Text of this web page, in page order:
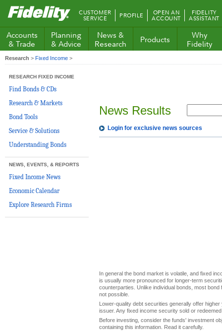
Fidelity.com
Home
CUSTOMER
SERVICE PROFILE OPEN AN
ACCOUNT
FIDELITY
ASSISTANT
Accounts
& Trade
Planning
& Advice
News &
Research
Products
Why
Fidelity
Research > Fixed Income >
RESEARCH FIXED INCOME
Find Bonds & CDs
Research & Markets
Bond Tools
Service & Solutions
Understanding Bonds
NEWS, EVENTS, & REPORTS
Fixed Income News
Economic Calendar
Explore Research Firms
News Results
Login for exclusive news sources
In general the bond market is volatile, and fixed
is usually more pronounced for longer-term
counterparties. Unlike individual bonds, most
not possible.
Lower-quality debt securities generally offer
issuer. Any fixed income security sold or
Before investing, consider the funds' investment
containing this information. Read it carefully.